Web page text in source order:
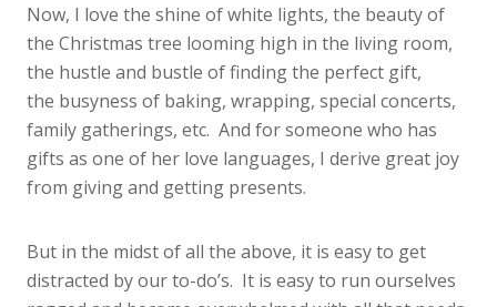
Now, I love the shine of white lights, the beauty of
the Christmas tree looming high in the living room,
the hustle and bustle of finding the perfect gift,
the busyness of baking, wrapping, special concerts,
family gatherings, etc. And for someone who has
gifts as one of her love languages, I derive great joy
from giving and getting presents.
But in the midst of all the above, it is easy to get
distracted by our to-do’s. It is easy to run ourselves